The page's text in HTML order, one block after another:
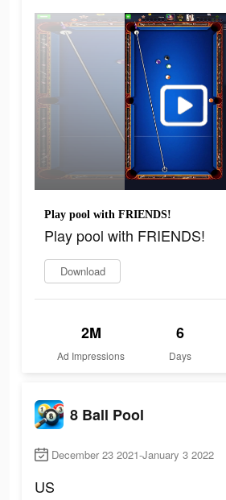
Play pool with FRIENDS!
Play pool with FRIENDS!
Download
2M
Ad Impressions
6
Days
8 Ball Pool
December 23 2021-January 3 2022
US